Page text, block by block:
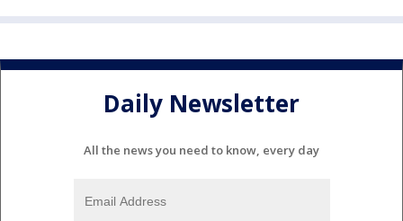
Daily Newsletter
All the news you need to know, every day